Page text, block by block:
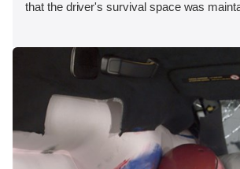
that the driver's survival space was